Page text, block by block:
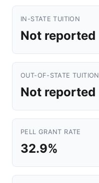
IN-STATE TUITION
Not reported
OUT-OF-STATE TUITION
Not reported
PELL GRANT RATE
32.9%